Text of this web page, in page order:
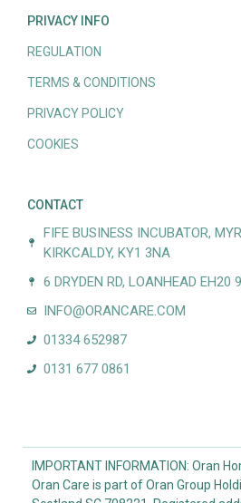
PRIVACY INFO
REGULATION
TERMS & CONDITIONS
PRIVACY POLICY
COOKIES
CONTACT
FIFE BUSINESS INCUBATOR,
KIRKCALDY, KY1 3NA
6 DRYDEN RD, LOANHEAD EH20
INFO@ORANCARE.COM
01334 652987
0131 677 0861
IMPORTANT INFORMATION: Oran
Oran Care is part of Oran Group